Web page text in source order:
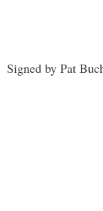
Signed by Pat